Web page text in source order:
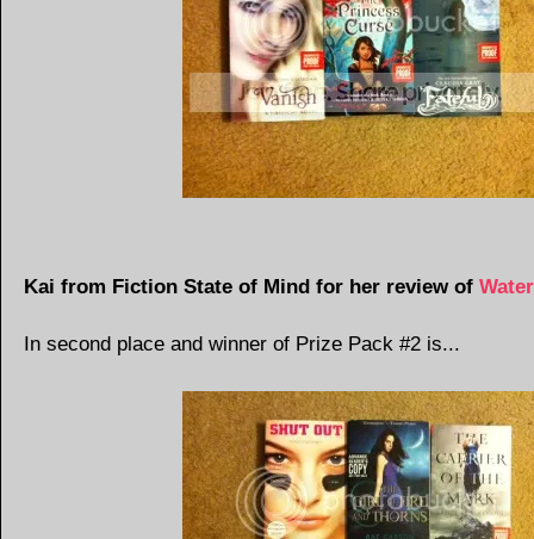
Kai from Fiction State of Mind for her review of
In second place and winner of Prize Pack #2 is...